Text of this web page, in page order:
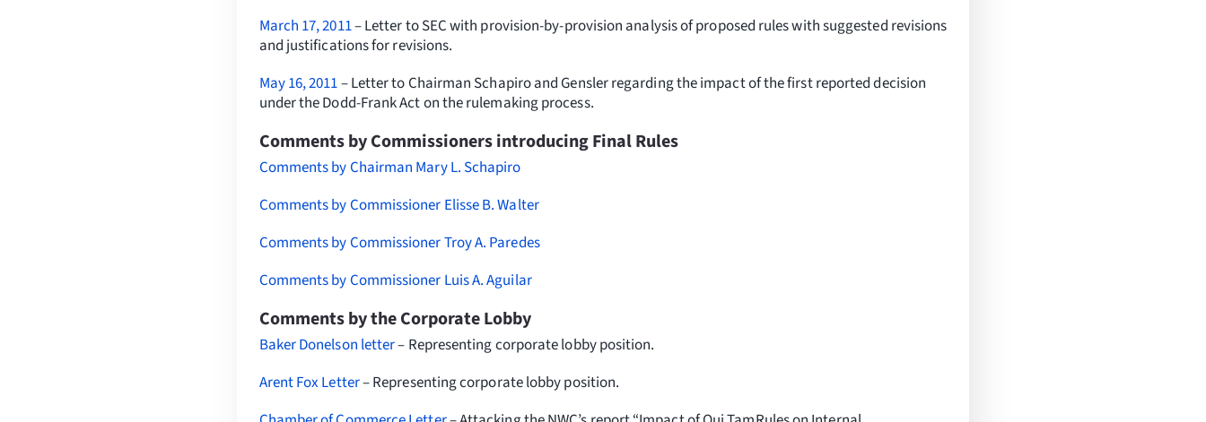
March 17, 2011– Letter to SEC with provision-by-provision analysis of proposed rules with suggested revisions
and justifications for revisions.
May 16, 2011– Letter to Chairman Schapiro and Gensler regarding the impact of the first reported decision
under the Dodd-Frank Act on the rulemaking process.
Comments by Commissioners introducing Final Rules
Comments by Chairman Mary L. Schapiro
Comments by Commissioner Elisse B. Walter
Comments by Commissioner Troy A. Paredes
Comments by Commissioner Luis A. Aguilar
Comments by the Corporate Lobby
Baker Donelson letter– Representing corporate lobby position.
Arent Fox Letter– Representing corporate lobby position.